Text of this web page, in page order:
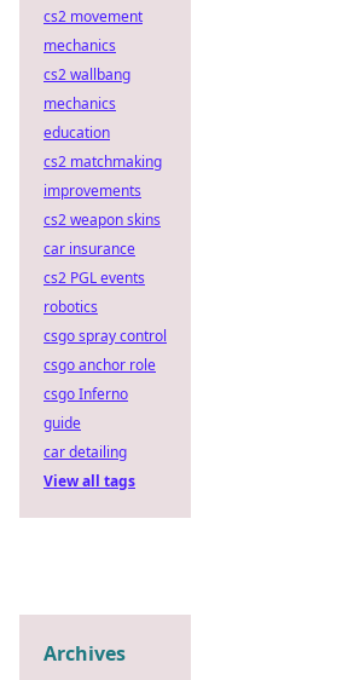
cs2 movement
mechanics
cs2 wallbang
mechanics
education
cs2 matchmaking
improvements
cs2 weapon skins
car insurance
cs2 PGL events
robotics
csgo spray control
csgo anchor role
csgo Inferno
guide
car detailing
View all tags
Archives